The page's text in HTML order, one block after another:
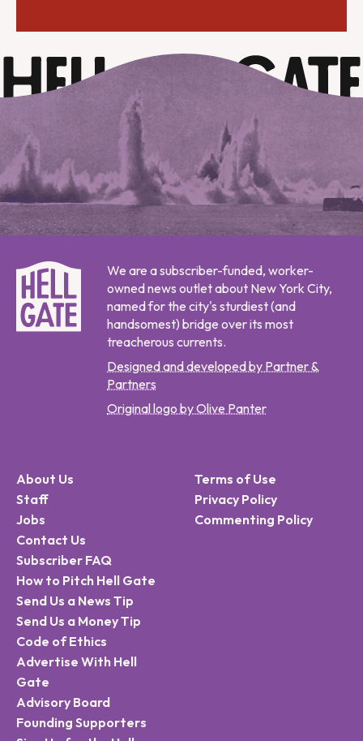
We are a subscriber-funded, worker-
owned news outlet about New York City,
named for the city's sturdiest (and
handsomest) bridge over its most
treacherous currents.
Designed and developed by Partner &
Partners
Original logo by Olive Panter
About Us
Staff
Jobs
Contact Us
Subscriber FAQ
How to Pitch Hell Gate
Send Us a News Tip
Send Us a Money Tip
Code of Ethics
Advertise With Hell
Gate
Advisory Board
Founding Supporters
Terms of Use
Privacy Policy
Commenting Policy